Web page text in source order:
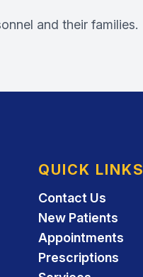
and their families.
QUICK LINKS
Contact Us
New Patients
Appointments
Prescriptions